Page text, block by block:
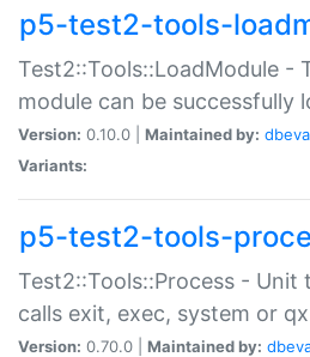
p5-test2-tools-
Test2::Tools::LoadModule -
module can be successfully
Version: 0.10.0 | Maintained by:
Variants:
p5-test2-tools-
Test2::Tools::Process -
calls exit, exec, system or
Version: 0.70.0 | Maintained by: